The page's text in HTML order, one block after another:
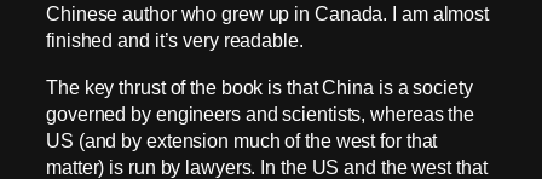
Chinese author who grew up in Canada. I am almost
finished and it’s very readable.
The key thrust of the book is that China is a society
governed by engineers and scientists, whereas the
US (and by extension much of the west for that
matter) is run by lawyers. In the US and the west that